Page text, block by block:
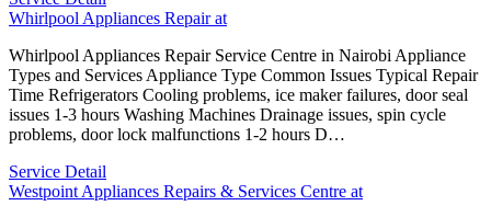
Whirlpool Appliances Repair at
Whirlpool Appliances Repair Service Centre in Nairobi Appliance
Types and Services Appliance Type Common Issues Typical Repair
Time Refrigerators Cooling problems, ice maker failures, door seal
issues 1-3 hours Washing Machines Drainage issues, spin cycle
problems, door lock malfunctions 1-2 hours D…
Service Detail
Westpoint Appliances Repairs & Services Centre at